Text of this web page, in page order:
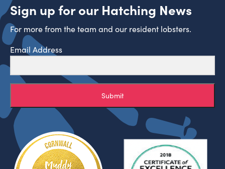
Sign up for our Hatching News
For more from the team and our resident lobsters.
Email Address
Submit